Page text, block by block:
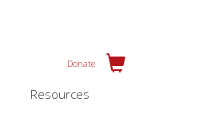
Donate
Resources